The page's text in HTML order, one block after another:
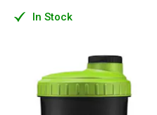
In Stock